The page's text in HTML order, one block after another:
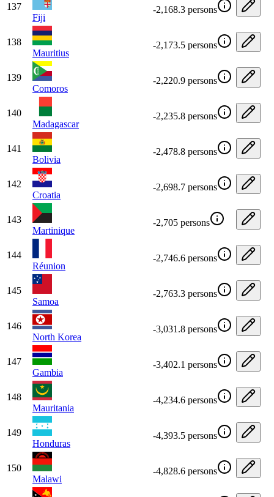
137
Fiji
-2,168.3 persons
138
Mauritius
-2,173.5 persons
139
Comoros
-2,220.9 persons
140
Madagascar
-2,235.8 persons
141
Bolivia
-2,478.8 persons
142
Croatia
-2,698.7 persons
143
Martinique
-2,705 persons
144
Réunion
-2,746.6 persons
145
Samoa
-2,763.3 persons
146
North Korea
-3,031.8 persons
147
Gambia
-3,402.1 persons
148
Mauritania
-4,234.6 persons
149
Honduras
-4,393.5 persons
150
Malawi
-4,828.6 persons